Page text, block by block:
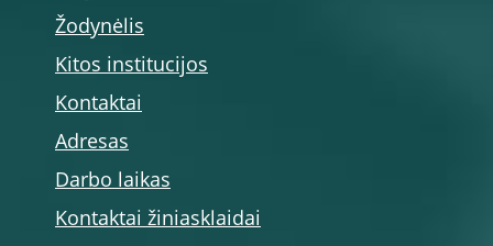
Žodynėlis
Kitos institucijos
Kontaktai
Adresas
Darbo laikas
Kontaktai žiniasklaidai